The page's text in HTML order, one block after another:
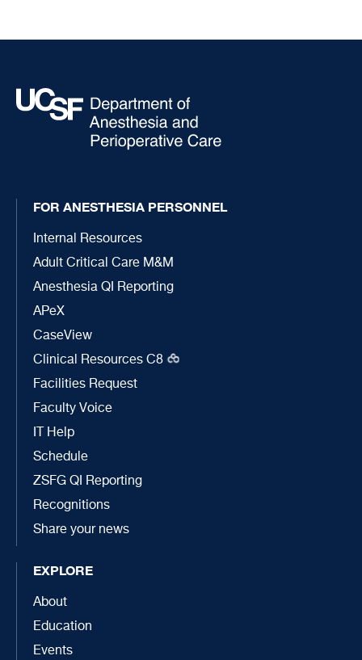
FOR ANESTHESIA PERSONNEL
Internal Resources
Adult Critical Care M&M
Anesthesia QI Reporting
APeX
CaseView
Clinical Resources C8
Facilities Request
Faculty Voice
IT Help
Schedule
ZSFG QI Reporting
Recognitions
Share your news
EXPLORE
About
Education
Events